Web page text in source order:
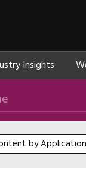
Insights
by Application
by Application